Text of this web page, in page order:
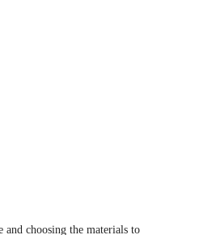
choosing the materials to